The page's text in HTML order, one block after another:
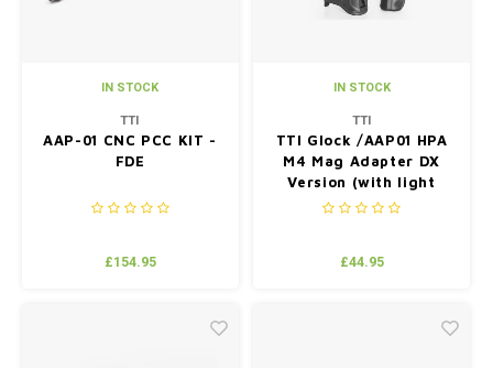
IN STOCK
TTI
AAP-01 CNC PCC KIT -
FDE
£154.95
IN STOCK
TTI
TTI Glock /AAP01 HPA
M4 Mag Adapter DX
Version (with light
weight aluminum mag)
£44.95